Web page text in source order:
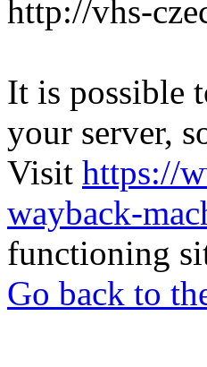
http://vhs-
It is possible
your server,
Visit https://
wayback-
functioning
Go back to